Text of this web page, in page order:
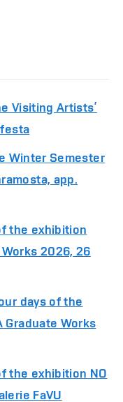
Visiting Artists’
Winter Semester
app.
the exhibition
2026, 26
days of the
Graduate Works
the exhibition NO
FaVU